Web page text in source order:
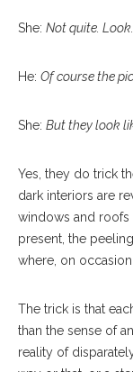
She: Not quite.
He: Of course the
She: But they look
Yes, they do trick
dark interiors are
windows and roofs
present, the
where, on
The trick is that
than the sense of
reality of